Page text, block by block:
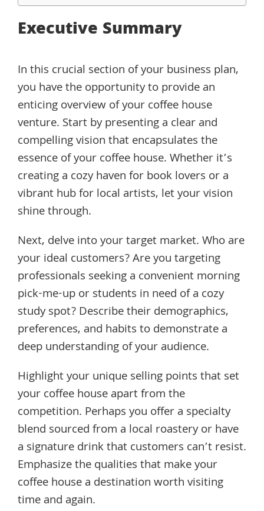
Executive Summary
In this crucial section of your business plan,
you have the opportunity to provide an
enticing overview of your coffee house
venture. Start by presenting a clear and
compelling vision that encapsulates the
essence of your coffee house. Whether it’s
creating a cozy haven for book lovers or a
vibrant hub for local artists, let your vision
shine through.
Next, delve into your target market. Who are
your ideal customers? Are you targeting
professionals seeking a convenient morning
pick-me-up or students in need of a cozy
study spot? Describe their demographics,
preferences, and habits to demonstrate a
deep understanding of your audience.
Highlight your unique selling points that set
your coffee house apart from the
competition. Perhaps you offer a specialty
blend sourced from a local roastery or have
a signature drink that customers can’t resist.
Emphasize the qualities that make your
coffee house a destination worth visiting
time and again.